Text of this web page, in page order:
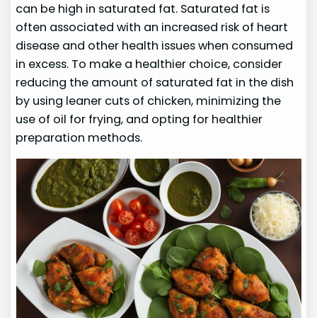
can be high in saturated fat. Saturated fat is
often associated with an increased risk of heart
disease and other health issues when consumed
in excess. To make a healthier choice, consider
reducing the amount of saturated fat in the dish
by using leaner cuts of chicken, minimizing the
use of oil for frying, and opting for healthier
preparation methods.